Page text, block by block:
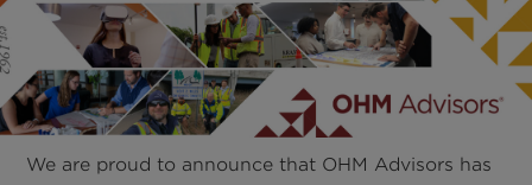
We are proud to announce that OHM Advisors has